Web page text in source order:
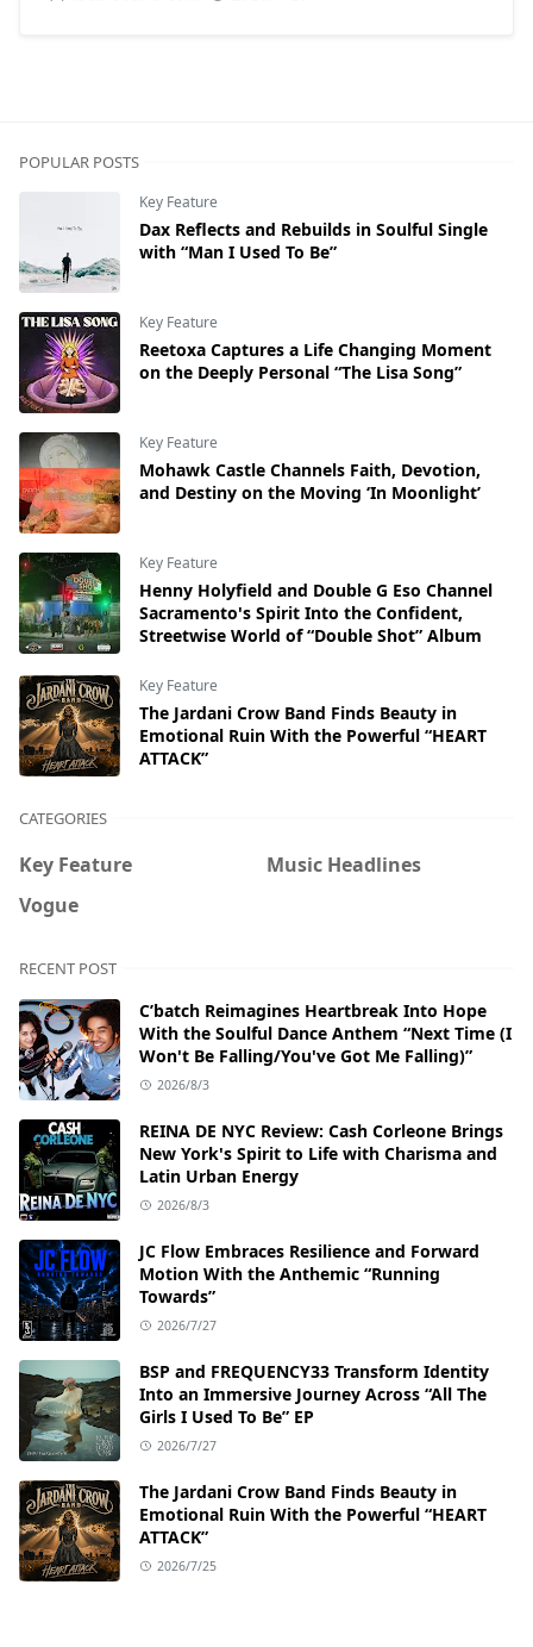
POPULAR POSTS
Key Feature
Dax Reflects and Rebuilds in Soulful Single
with “Man I Used To Be”
Key Feature
Reetoxa Captures a Life Changing Moment
on the Deeply Personal “The Lisa Song”
Key Feature
Mohawk Castle Channels Faith, Devotion,
and Destiny on the Moving ‘In Moonlight’
Key Feature
Henny Holyfield and Double G Eso Channel
Sacramento's Spirit Into the Confident,
Streetwise World of “Double Shot” Album
Key Feature
The Jardani Crow Band Finds Beauty in
Emotional Ruin With the Powerful “HEART
ATTACK”
CATEGORIES
Key Feature
Music Headlines
Vogue
RECENT POST
C’batch Reimagines Heartbreak Into Hope
With the Soulful Dance Anthem “Next Time (I
Won't Be Falling/You've Got Me Falling)”
2026/8/3
REINA DE NYC Review: Cash Corleone Brings
New York's Spirit to Life with Charisma and
Latin Urban Energy
2026/8/3
JC Flow Embraces Resilience and Forward
Motion With the Anthemic “Running
Towards”
2026/7/27
BSP and FREQUENCY33 Transform Identity
Into an Immersive Journey Across “All The
Girls I Used To Be” EP
2026/7/27
The Jardani Crow Band Finds Beauty in
Emotional Ruin With the Powerful “HEART
ATTACK”
2026/7/25